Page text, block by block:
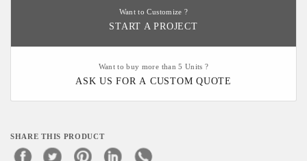
Want to Customize ?
START A PROJECT
Want to buy more than 5 Units ?
ASK US FOR A CUSTOM QUOTE
SHARE THIS PRODUCT